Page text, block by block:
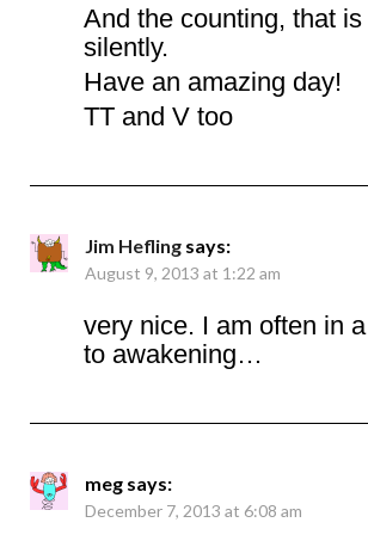
And the counting, that
silently.
Have an amazing day!
TT and V too
Jim Hefling says:
August 9, 2013 at 1:22 am
very nice. I am often in
to awakening…
meg says:
December 7, 2013 at 6:08 am